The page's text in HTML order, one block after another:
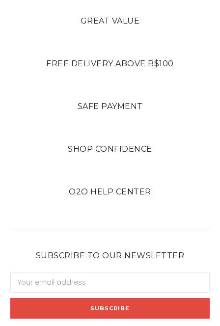
GREAT VALUE
FREE DELIVERY ABOVE B$100
SAFE PAYMENT
SHOP CONFIDENCE
O2O HELP CENTER
SUBSCRIBE TO OUR NEWSLETTER
Address